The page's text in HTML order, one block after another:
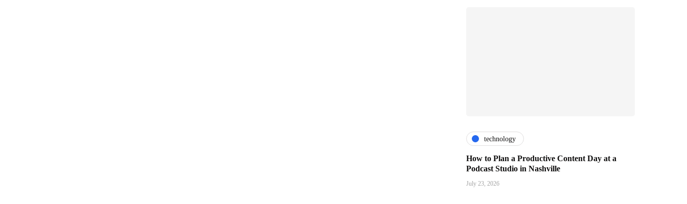
technology
How to Plan a Productive Content Day at a
Podcast Studio in Nashville
July 23, 2026